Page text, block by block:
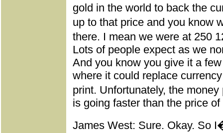
gold in the world to back the
up to that price and you know
there. I mean we were at 250
Lots of people expect as we
And you know you give it a
where it could replace
print. Unfortunately, the
is going faster than the price
James West: Sure. Okay.